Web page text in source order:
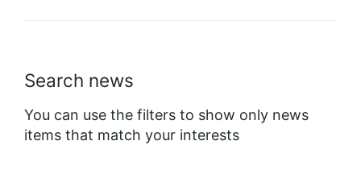
Search news
You can use the filters to show only news
items that match your interests